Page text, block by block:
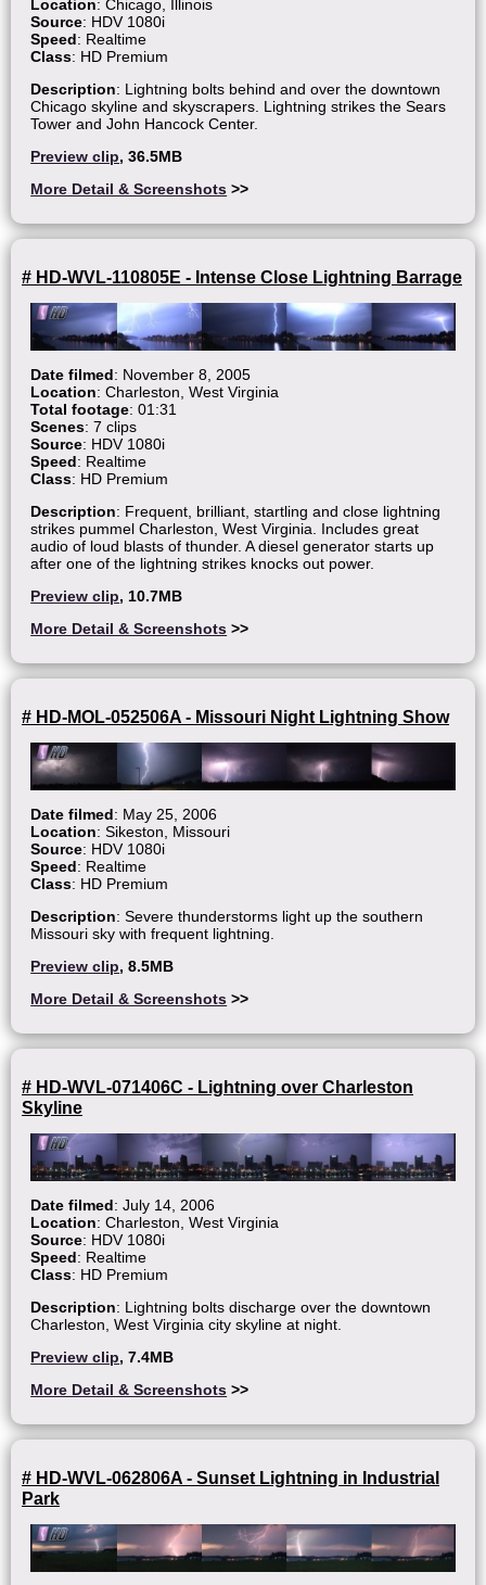
Location: Chicago, Illinois
Source: HDV 1080i
Speed: Realtime
Class: HD Premium
Description: Lightning bolts behind and over the downtown
Chicago skyline and skyscrapers. Lightning strikes the Sears
Tower and John Hancock Center.
Preview clip, 36.5MB
More Detail & Screenshots >>
# HD-WVL-110805E - Intense Close Lightning Barrage
Date filmed: November 8, 2005
Location: Charleston, West Virginia
Total footage: 01:31
Scenes: 7 clips
Source: HDV 1080i
Speed: Realtime
Class: HD Premium
Description: Frequent, brilliant, startling and close lightning
strikes pummel Charleston, West Virginia. Includes great
audio of loud blasts of thunder. A diesel generator starts up
after one of the lightning strikes knocks out power.
Preview clip, 10.7MB
More Detail & Screenshots >>
# HD-MOL-052506A - Missouri Night Lightning Show
Date filmed: May 25, 2006
Location: Sikeston, Missouri
Source: HDV 1080i
Speed: Realtime
Class: HD Premium
Description: Severe thunderstorms light up the southern
Missouri sky with frequent lightning.
Preview clip, 8.5MB
More Detail & Screenshots >>
# HD-WVL-071406C - Lightning over Charleston
Skyline
Date filmed: July 14, 2006
Location: Charleston, West Virginia
Source: HDV 1080i
Speed: Realtime
Class: HD Premium
Description: Lightning bolts discharge over the downtown
Charleston, West Virginia city skyline at night.
Preview clip, 7.4MB
More Detail & Screenshots >>
# HD-WVL-062806A - Sunset Lightning in Industrial
Park